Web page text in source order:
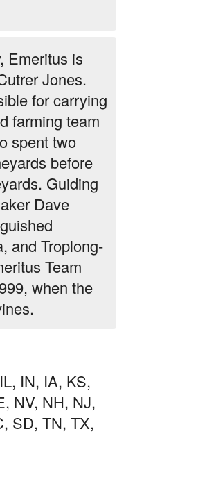
Emeritus is
Jones.
for carrying
farming team
spent two
before
Guiding
Dave
and Troplong-
Team
when the
IN, IA, KS,
NV, NH, NJ,
SD, TN, TX,